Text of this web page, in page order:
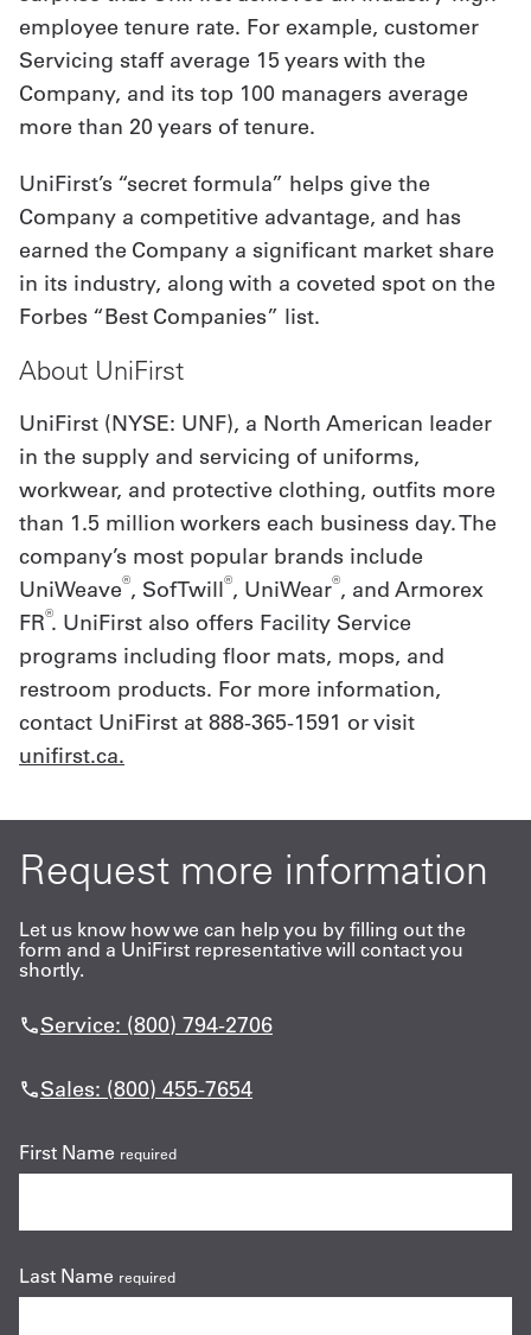
employee tenure rate. For example, customer
Servicing staff average 15 years with the
Company, and its top 100 managers average
more than 20 years of tenure.
UniFirst’s “secret formula” helps give the
Company a competitive advantage, and has
earned the Company a significant market share
in its industry, along with a coveted spot on the
Forbes “Best Companies” list.
About UniFirst
UniFirst (NYSE: UNF), a North American leader
in the supply and servicing of uniforms,
workwear, and protective clothing, outfits more
than 1.5 million workers each business day. The
company’s most popular brands include
UniWeave®, SofTwill®, UniWear®, and Armorex
FR®. UniFirst also offers Facility Service
programs including floor mats, mops, and
restroom products. For more information,
contact UniFirst at 888-365-1591 or visit
unifirst.ca.
Request more information
Let us know how we can help you by filling out the
form and a UniFirst representative will contact you
shortly.
Service: (800) 794-2706
Sales: (800) 455-7654
First Name required
Last Name required